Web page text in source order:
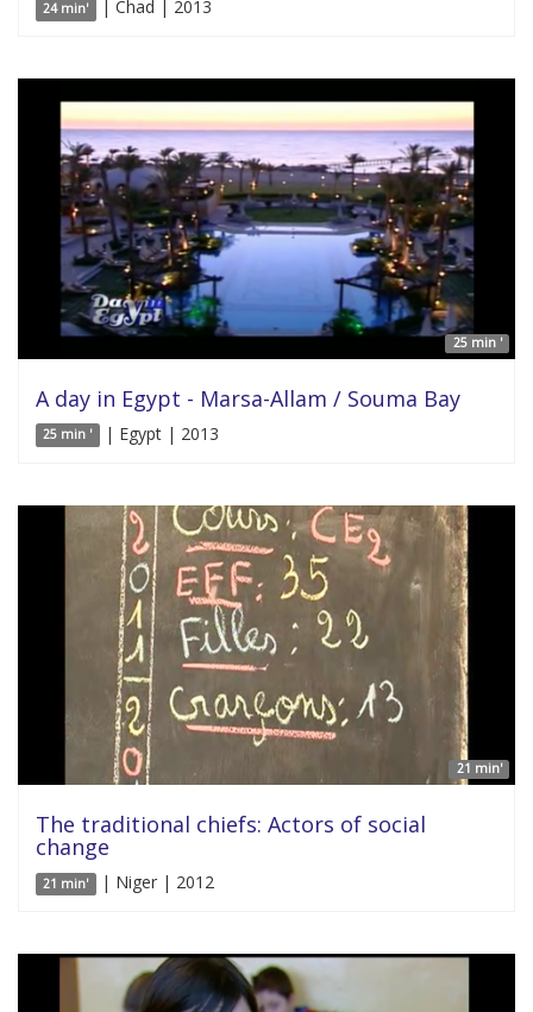
24 min' | Chad | 2013
25 min '
A day in Egypt - Marsa-Allam / Souma Bay
25 min ' | Egypt | 2013
21 min'
The traditional chiefs: Actors of social
change
21 min' | Niger | 2012